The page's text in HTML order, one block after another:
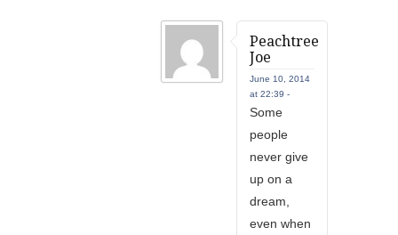
Peachtree
Joe
June 10, 2014
at 22:39 -
Some
people
never give
up on a
dream,
even when